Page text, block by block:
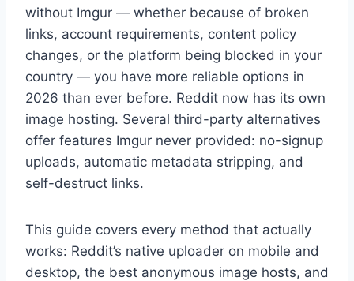
without Imgur — whether because of broken
links, account requirements, content policy
changes, or the platform being blocked in your
country — you have more reliable options in
2026 than ever before. Reddit now has its own
image hosting. Several third-party alternatives
offer features Imgur never provided: no-signup
uploads, automatic metadata stripping, and
self-destruct links.
This guide covers every method that actually
works: Reddit’s native uploader on mobile and
desktop, the best anonymous image hosts, and